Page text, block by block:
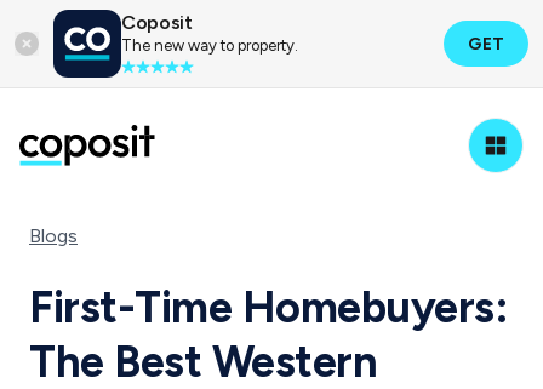
Coposit
The new way to property. GET
Blogs
First-Time Homebuyers:
The Best Western